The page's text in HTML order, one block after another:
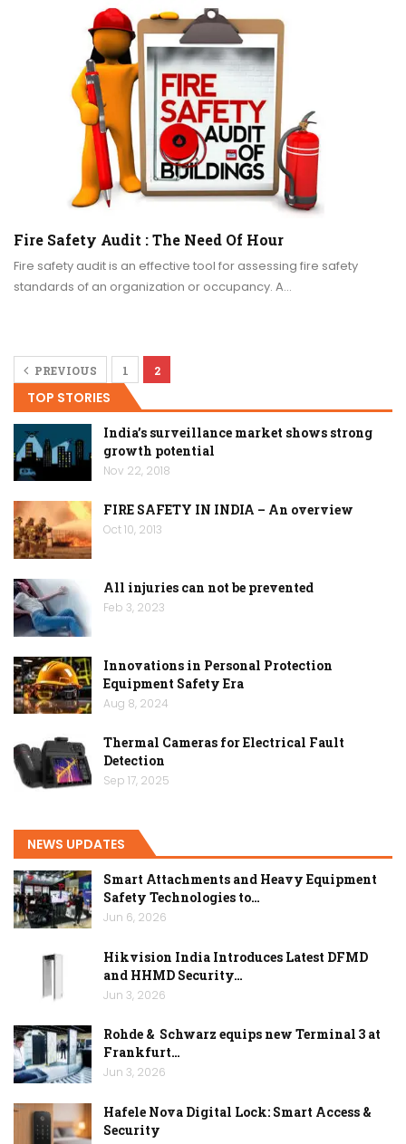
Fire Safety Audit : The Need Of Hour
Fire safety audit is an effective tool for assessing fire safety
standards of an organization or occupancy. A…
PREVIOUS 1 2
TOP STORIES
India’s surveillance market shows strong
growth potential
Nov 22, 2018
FIRE SAFETY IN INDIA – An overview
Oct 10, 2013
All injuries can not be prevented
Feb 3, 2023
Innovations in Personal Protection
Equipment Safety Era
Aug 8, 2024
Thermal Cameras for Electrical Fault
Detection
Sep 17, 2025
NEWS UPDATES
Smart Attachments and Heavy Equipment
Safety Technologies to…
Jun 6, 2026
Hikvision India Introduces Latest DFMD
and HHMD Security…
Jun 3, 2026
Rohde & Schwarz equips new Terminal 3 at
Frankfurt…
Jun 3, 2026
Hafele Nova Digital Lock: Smart Access &
Security